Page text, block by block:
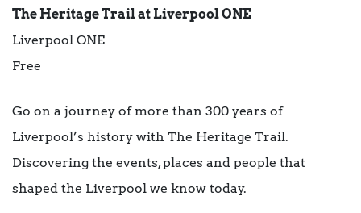
The Heritage Trail at Liverpool ONE
Liverpool ONE
Free
Go on a journey of more than 300 years of
Liverpool’s history with The Heritage Trail.
Discovering the events, places and people that
shaped the Liverpool we know today.